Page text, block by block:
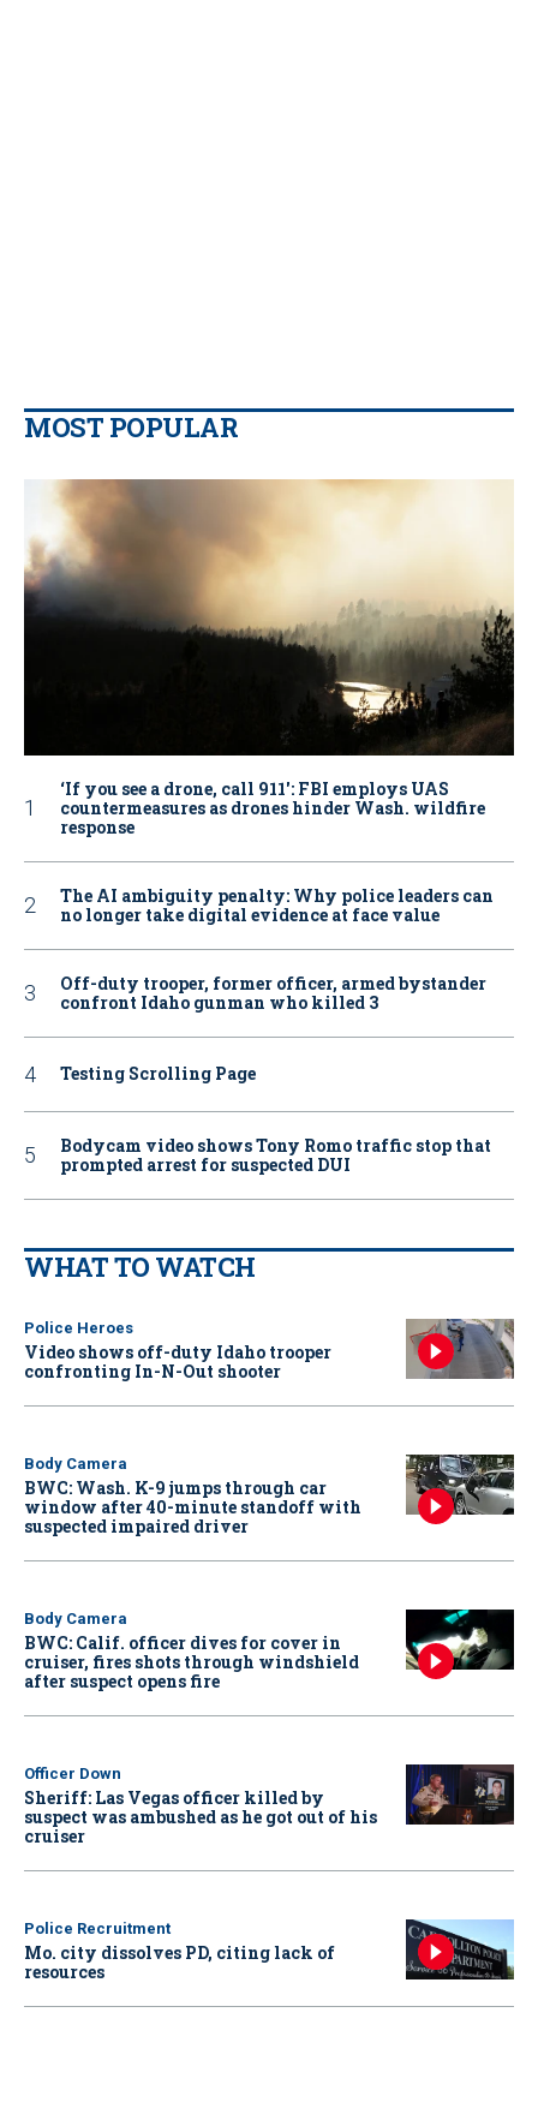
MOST POPULAR
‘If you see a drone, call 911': FBI employs UAS
countermeasures as drones hinder Wash. wildfire
response
The AI ambiguity penalty: Why police leaders can
no longer take digital evidence at face value
Off-duty trooper, former officer, armed bystander
confront Idaho gunman who killed 3
Testing Scrolling Page
Bodycam video shows Tony Romo traffic stop that
prompted arrest for suspected DUI
WHAT TO WATCH
Police Heroes
Video shows off-duty Idaho trooper
confronting In-N-Out shooter
Body Camera
BWC: Wash. K-9 jumps through car
window after 40-minute standoff with
suspected impaired driver
Body Camera
BWC: Calif. officer dives for cover in
cruiser, fires shots through windshield
after suspect opens fire
Officer Down
Sheriff: Las Vegas officer killed by
suspect was ambushed as he got out of his
cruiser
Police Recruitment
Mo. city dissolves PD, citing lack of
resources